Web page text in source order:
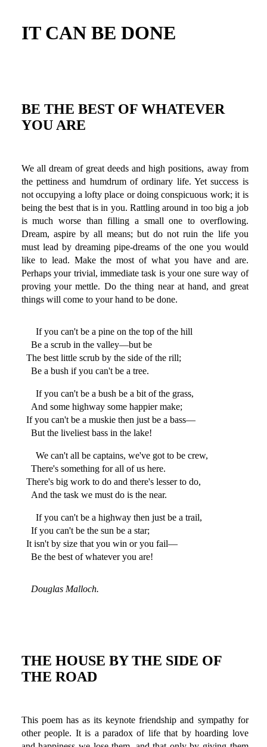
IT CAN BE DONE
BE THE BEST OF WHATEVER
YOU ARE
We all dream of great deeds and high positions, away from
the pettiness and humdrum of ordinary life. Yet success is
not occupying a lofty place or doing conspicuous work; it is
being the best that is in you. Rattling around in too big a job
is much worse than filling a small one to overflowing.
Dream, aspire by all means; but do not ruin the life you
must lead by dreaming pipe-dreams of the one you would
like to lead. Make the most of what you have and are.
Perhaps your trivial, immediate task is your one sure way of
proving your mettle. Do the thing near at hand, and great
things will come to your hand to be done.
If you can't be a pine on the top of the hill
Be a scrub in the valley—but be
The best little scrub by the side of the rill;
Be a bush if you can't be a tree.
If you can't be a bush be a bit of the grass,
And some highway some happier make;
If you can't be a muskie then just be a bass—
But the liveliest bass in the lake!
We can't all be captains, we've got to be crew,
There's something for all of us here.
There's big work to do and there's lesser to do,
And the task we must do is the near.
If you can't be a highway then just be a trail,
If you can't be the sun be a star;
It isn't by size that you win or you fail—
Be the best of whatever you are!
Douglas Malloch.
THE HOUSE BY THE SIDE OF
THE ROAD
This poem has as its keynote friendship and sympathy for
other people. It is a paradox of life that by hoarding love